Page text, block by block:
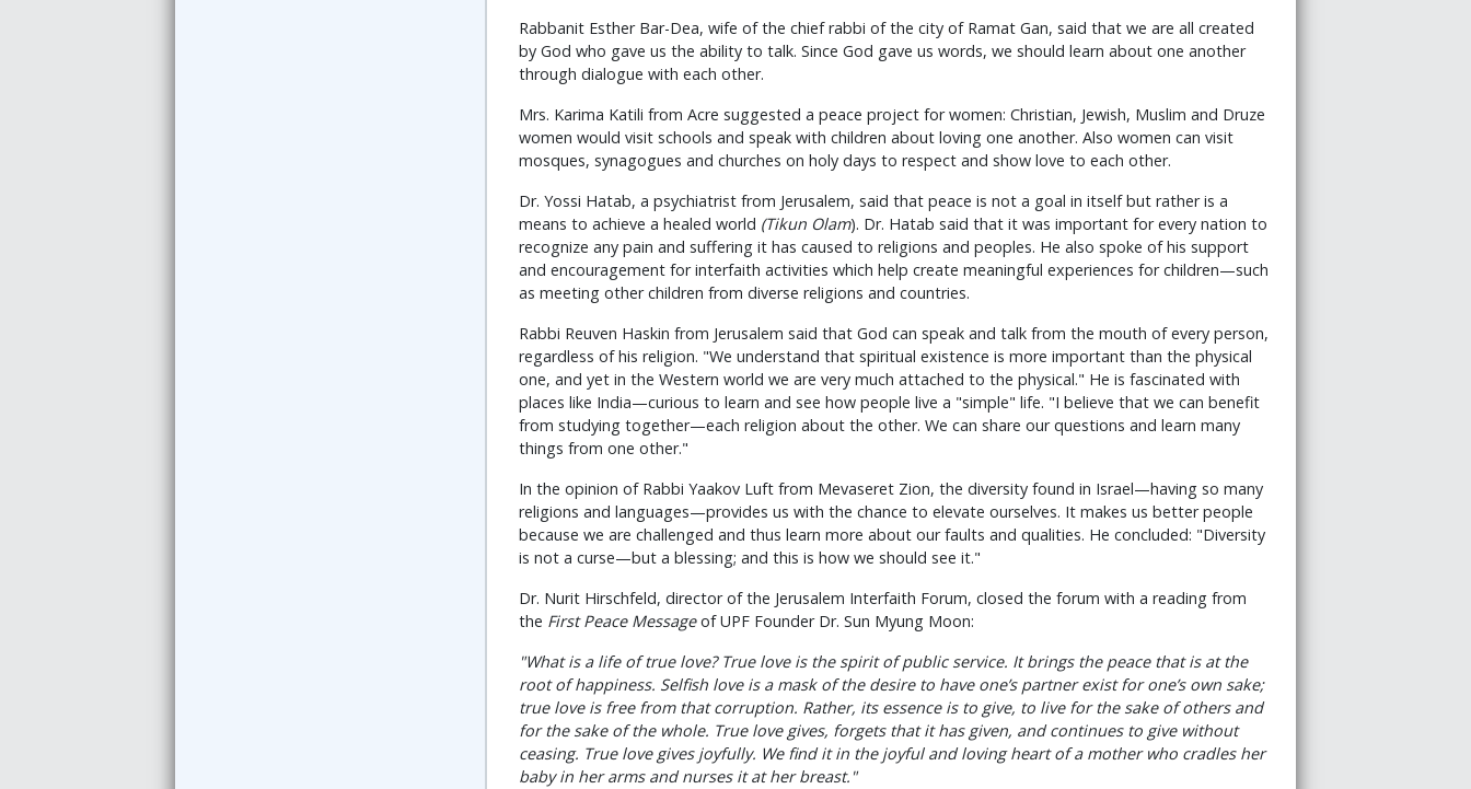
Rabbanit Esther Bar-Dea, wife of the chief rabbi of the city of Ramat Gan, said that we are all created
by God who gave us the ability to talk. Since God gave us words, we should learn about one another
through dialogue with each other.
Mrs. Karima Katili from Acre suggested a peace project for women: Christian, Jewish, Muslim and Druze
women would visit schools and speak with children about loving one another. Also women can visit
mosques, synagogues and churches on holy days to respect and show love to each other.
Dr. Yossi Hatab, a psychiatrist from Jerusalem, said that peace is not a goal in itself but rather is a
means to achieve a healed world (Tikun Olam). Dr. Hatab said that it was important for every nation to
recognize any pain and suffering it has caused to religions and peoples. He also spoke of his support
and encouragement for interfaith activities which help create meaningful experiences for children—such
as meeting other children from diverse religions and countries.
Rabbi Reuven Haskin from Jerusalem said that God can speak and talk from the mouth of every person,
regardless of his religion. "We understand that spiritual existence is more important than the physical
one, and yet in the Western world we are very much attached to the physical." He is fascinated with
places like India—curious to learn and see how people live a "simple" life. "I believe that we can benefit
from studying together—each religion about the other. We can share our questions and learn many
things from one other."
In the opinion of Rabbi Yaakov Luft from Mevaseret Zion, the diversity found in Israel—having so many
religions and languages—provides us with the chance to elevate ourselves. It makes us better people
because we are challenged and thus learn more about our faults and qualities. He concluded: "Diversity
is not a curse—but a blessing; and this is how we should see it."
Dr. Nurit Hirschfeld, director of the Jerusalem Interfaith Forum, closed the forum with a reading from
the First Peace Messageof UPF Founder Dr. Sun Myung Moon:
"What is a life of true love? True love is the spirit of public service. It brings the peace that is at the
root of happiness. Selfish love is a mask of the desire to have one’s partner exist for one’s own sake;
true love is free from that corruption. Rather, its essence is to give, to live for the sake of others and
for the sake of the whole. True love gives, forgets that it has given, and continues to give without
ceasing. True love gives joyfully. We find it in the joyful and loving heart of a mother who cradles her
baby in her arms and nurses it at her breast."